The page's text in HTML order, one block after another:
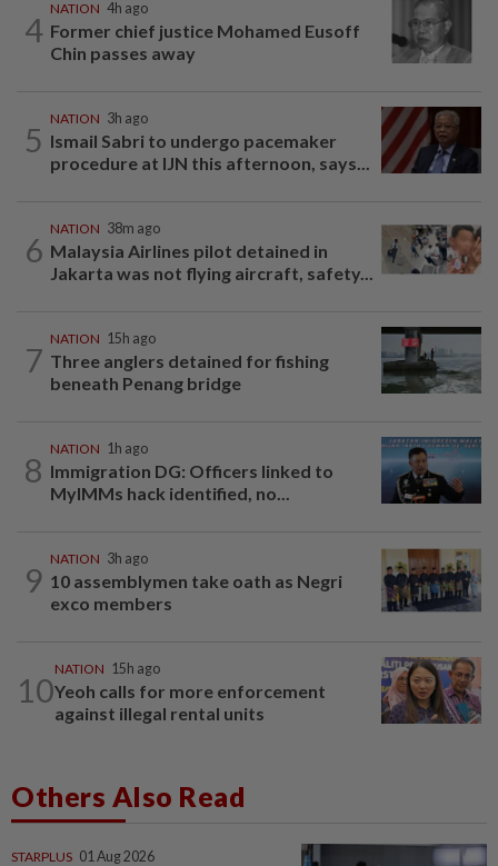
4
NATION 4h ago
Former chief justice Mohamed Eusoff
Chin passes away
5
NATION 3h ago
Ismail Sabri to undergo pacemaker
procedure at IJN this afternoon, says...
6
NATION 38m ago
Malaysia Airlines pilot detained in
Jakarta was not flying aircraft, safety...
7
NATION 15h ago
Three anglers detained for fishing
beneath Penang bridge
8
NATION 1h ago
Immigration DG: Officers linked to
MyIMMs hack identified, no...
9
NATION 3h ago
10 assemblymen take oath as Negri
exco members
10
NATION 15h ago
Yeoh calls for more enforcement
against illegal rental units
Others Also Read
STARPLUS 01 Aug 2026